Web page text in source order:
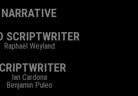
NARRATIVE
SCRIPTWRITER
Raphaël Weyland
Ian Cardona
Benjamin Puleo